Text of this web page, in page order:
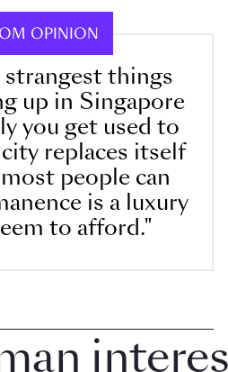
OPINION
things
up in Singapore
you get used to
replaces itself
people can
is a luxury
to afford."
interest